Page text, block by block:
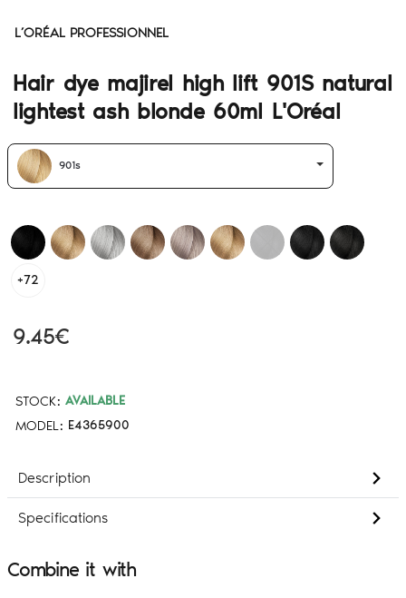
L’ORÉAL PROFESSIONNEL
Hair dye majirel high lift 901S natural
lightest ash blonde 60ml L'Oréal
STOCK: AVAILABLE
MODEL: E4365900
9.45€
901s
+72
Description
Specifications
Combine it with